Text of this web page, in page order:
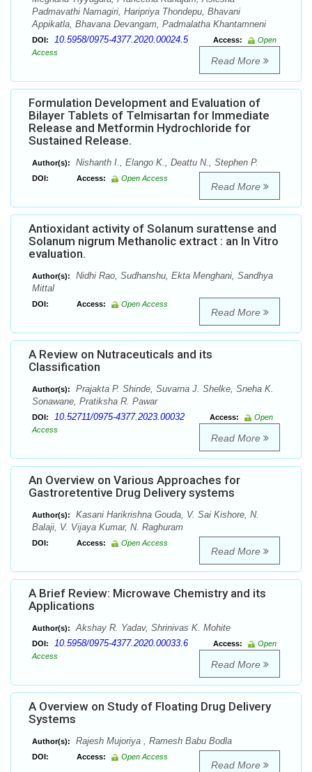
Padmavathi Namagiri, Haripriya Thondepu, Bhavani
Appikatla, Bhavana Devangam, Padmalatha Khantamneni
DOI: 10.5958/0975-4377.2020.00024.5 Access:
Open
Access
Read More
Formulation Development and Evaluation of
Bilayer Tablets of Telmisartan for Immediate
Release and Metformin Hydrochloride for
Sustained Release.
Author(s): Nishanth I., Elango K., Deattu N., Stephen P.
DOI: Access: Open Access
Read More
Antioxidant activity of Solanum surattense and
Solanum nigrum Methanolic extract : an In Vitro
evaluation.
Author(s):
Nidhi Rao, Sudhanshu, Ekta Menghani, Sandhya
Mittal
DOI: Access: Open Access
Read More
A Review on Nutraceuticals and its
Classification
Author(s):
Prajakta P. Shinde, Suvarna J. Shelke, Sneha K.
Sonawane, Pratiksha R. Pawar
DOI: 10.52711/0975-4377.2023.00032 Access:
Open
Access
Read More
An Overview on Various Approaches for
Gastroretentive Drug Delivery systems
Author(s):
Kasani Harikrishna Gouda, V. Sai Kishore, N.
Balaji, V. Vijaya Kumar, N. Raghuram
DOI: Access: Open Access
Read More
A Brief Review: Microwave Chemistry and its
Applications
Author(s): Akshay R. Yadav, Shrinivas K. Mohite
DOI: 10.5958/0975-4377.2020.00033.6 Access:
Open
Access
Read More
A Overview on Study of Floating Drug Delivery
Systems
Author(s): Rajesh Mujoriya , Ramesh Babu Bodla
DOI: Access: Open Access
Read More